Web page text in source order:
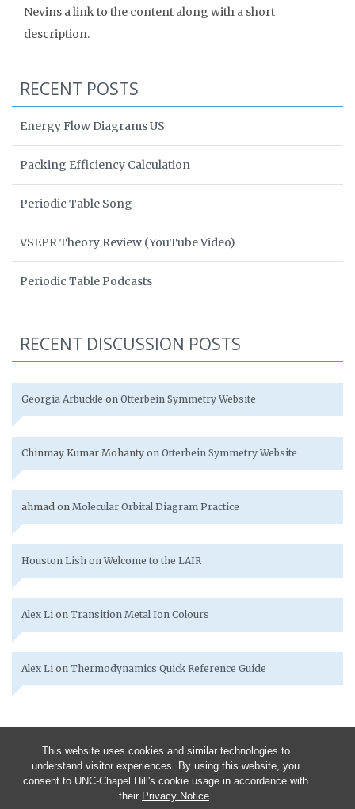
This website uses cookies and similar technologies to
understand visitor experiences. By using this website, you
consent to UNC-Chapel Hill's cookie usage in accordance with
their Privacy Notice.
Nevins a link to the content along with a short
description.
RECENT POSTS
Energy Flow Diagrams US
Packing Efficiency Calculation
Periodic Table Song
VSEPR Theory Review (YouTube Video)
Periodic Table Podcasts
RECENT DISCUSSION POSTS
Georgia Arbuckle on Otterbein Symmetry Website
Chinmay Kumar Mohanty on Otterbein Symmetry Website
ahmad on Molecular Orbital Diagram Practice
Houston Lish on Welcome to the LAIR
Alex Li on Transition Metal Ion Colours
Alex Li on Thermodynamics Quick Reference Guide